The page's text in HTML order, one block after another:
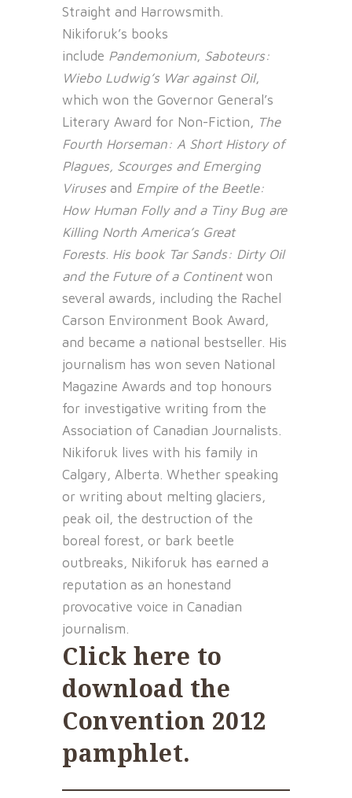
Straight and Harrowsmith.
Nikiforuk’s books
include Pandemonium, Saboteurs:
Wiebo Ludwig’s War against Oil,
which won the Governor General’s
Literary Award for Non-Fiction, The
Fourth Horseman: A Short History of
Plagues, Scourges and Emerging
Virusesand Empire of the Beetle:
How Human Folly and a Tiny Bug are
Killing North America’s Great
Forests. His book Tar Sands: Dirty Oil
and the Future of a Continentwon
several awards, including the Rachel
Carson Environment Book Award,
and became a national bestseller. His
journalism has won seven National
Magazine Awards and top honours
for investigative writing from the
Association of Canadian Journalists.
Nikiforuk lives with his family in
Calgary, Alberta. Whether speaking
or writing about melting glaciers,
peak oil, the destruction of the
boreal forest, or bark beetle
outbreaks, Nikiforuk has earned a
reputation as an honestand
provocative voice in Canadian
journalism.
Click here to
download the
Convention 2012
pamphlet.